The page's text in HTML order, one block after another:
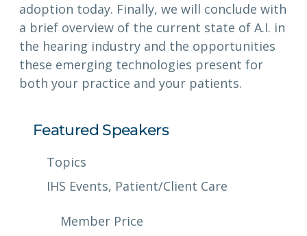
adoption today. Finally, we will conclude with
a brief overview of the current state of A.I. in
the hearing industry and the opportunities
these emerging technologies present for
both your practice and your patients.
Featured Speakers
Topics
IHS Events, Patient/Client Care
Member Price